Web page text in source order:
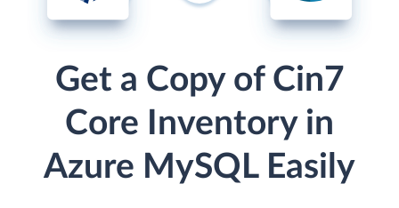
Get a Copy of Cin7
Core Inventory in
Azure MySQL Easily